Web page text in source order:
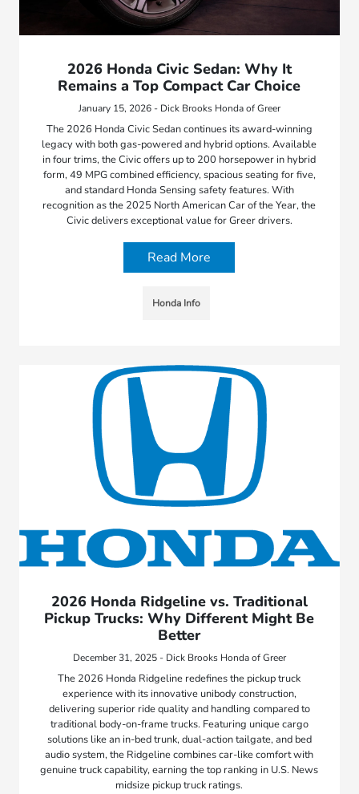
2026 Honda Civic Sedan: Why It
Remains a Top Compact Car Choice
January 15, 2026 - Dick Brooks Honda of Greer
The 2026 Honda Civic Sedan continues its award-winning
legacy with both gas-powered and hybrid options. Available
in four trims, the Civic offers up to 200 horsepower in hybrid
form, 49 MPG combined efficiency, spacious seating for five,
and standard Honda Sensing safety features. With
recognition as the 2025 North American Car of the Year, the
Civic delivers exceptional value for Greer drivers.
Read More
Honda Info
2026 Honda Ridgeline vs. Traditional
Pickup Trucks: Why Different Might Be
Better
December 31, 2025 - Dick Brooks Honda of Greer
The 2026 Honda Ridgeline redefines the pickup truck
experience with its innovative unibody construction,
delivering superior ride quality and handling compared to
traditional body-on-frame trucks. Featuring unique cargo
solutions like an in-bed trunk, dual-action tailgate, and bed
audio system, the Ridgeline combines car-like comfort with
genuine truck capability, earning the top ranking in U.S. News
midsize pickup truck ratings.